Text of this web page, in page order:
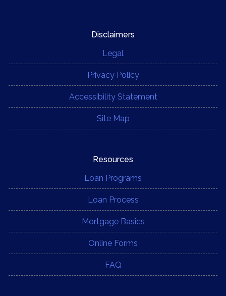
Disclaimers
Legal
Privacy Policy
Accessibility Statement
Site Map
Resources
Loan Programs
Loan Process
Mortgage Basics
Online Forms
FAQ